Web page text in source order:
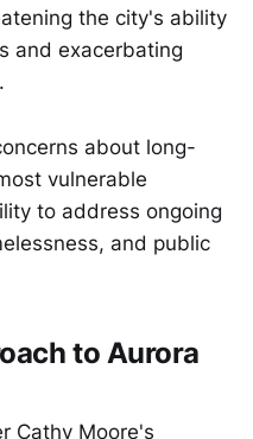
the city's ability
and exacerbating
about long-
vulnerable
to address ongoing
and public
to Aurora
Cathy Moore's